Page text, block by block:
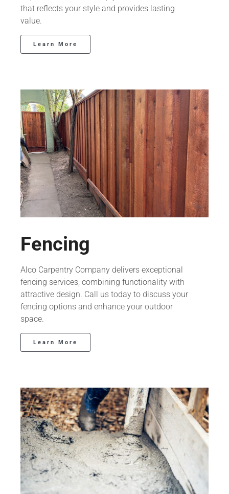
that reflects your style and provides lasting
value.
Learn More
Fencing
Alco Carpentry Company delivers exceptional
fencing services, combining functionality with
attractive design. Call us today to discuss your
fencing options and enhance your outdoor
space.
Learn More